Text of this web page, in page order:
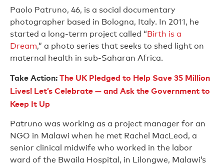
Paolo Patruno, 46, is a social documentary
photographer based in Bologna, Italy. In 2011, he
started a long-term project called “Birth is a
Dream,” a photo series that seeks to shed light on
maternal health in sub-Saharan Africa.
Take Action:The UK Pledged to Help Save 35 Million
Lives! Let’s Celebrate — and Ask the Government to
Keep It Up
Patruno was working as a project manager for an
NGO in Malawi when he met Rachel MacLeod, a
senior clinical midwife who worked in the labor
ward of the Bwaila Hospital, in Lilongwe, Malawi’s